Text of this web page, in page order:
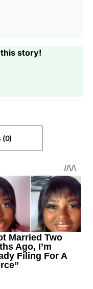
story!
(0)